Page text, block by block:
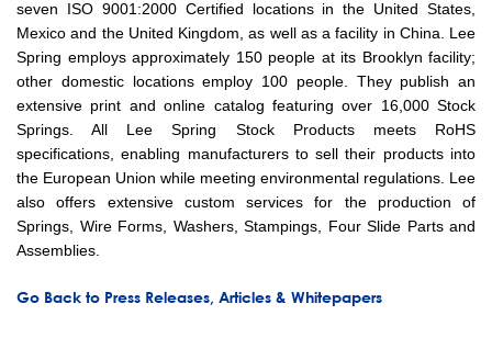
seven ISO 9001:2000 Certified locations in the United States,
Mexico and the United Kingdom, as well as a facility in China. Lee
Spring employs approximately 150 people at its Brooklyn facility;
other domestic locations employ 100 people. They publish an
extensive print and online catalog featuring over 16,000 Stock
Springs. All Lee Spring Stock Products meets RoHS
specifications, enabling manufacturers to sell their products into
the European Union while meeting environmental regulations. Lee
also offers extensive custom services for the production of
Springs, Wire Forms, Washers, Stampings, Four Slide Parts and
Assemblies.
Go Back to Press Releases, Articles & Whitepapers